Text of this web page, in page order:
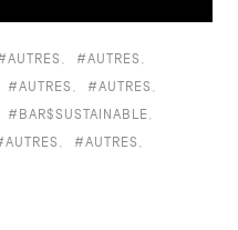
#AUTRES
#AUTRES
#AUTRES
#BAR$SUSTAINABLE
#AUTRES